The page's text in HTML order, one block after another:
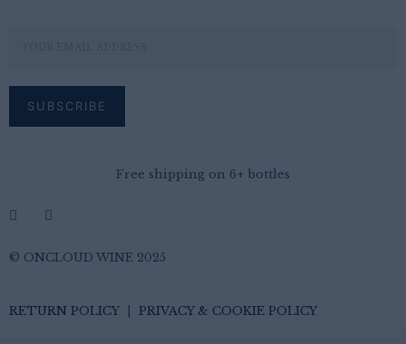
Free shipping on 6+ bottles
© ONCLOUD WINE 2025
RETURN POLICY PRIVACY & COOKIE POLICY